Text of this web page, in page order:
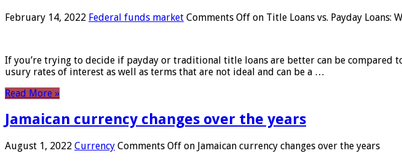
February 14, 2022 Federal funds market Comments Off on Title Loans vs. Payday Loans:
If you’re trying to decide if payday or traditional title loans are better can be compared
usury rates of interest as well as terms that are not ideal and can be a …
Read More »
Jamaican currency changes over the years
August 1, 2022 Currency Comments Off on Jamaican currency changes over the years